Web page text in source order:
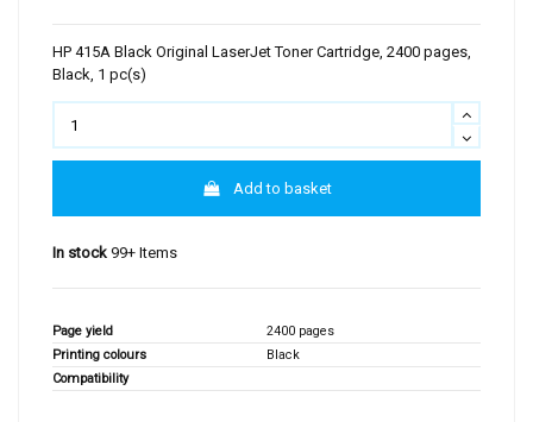
HP 415A Black Original LaserJet Toner Cartridge, 2400 pages,
Black, 1 pc(s)
Add to basket
In stock 99+ Items
Page yield
2400 pages
Printing colours
Black
Compatibility